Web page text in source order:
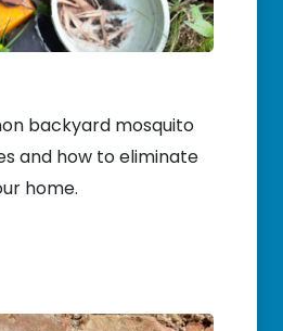
backyard mosquito
and how to eliminate
home.